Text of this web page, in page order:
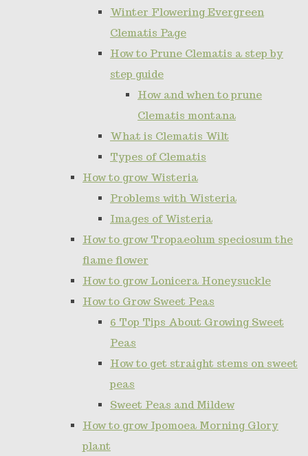
Winter Flowering Evergreen
Clematis Page
How to Prune Clematis a step by
step guide
How and when to prune
Clematis montana
What is Clematis Wilt
Types of Clematis
How to grow Wisteria
Problems with Wisteria
Images of Wisteria
How to grow Tropaeolum speciosum the
flame flower
How to grow Lonicera Honeysuckle
How to Grow Sweet Peas
6 Top Tips About Growing Sweet
Peas
How to get straight stems on sweet
peas
Sweet Peas and Mildew
How to grow Ipomoea Morning Glory
plant